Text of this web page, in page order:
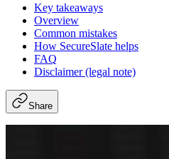
Key takeaways
Overview
Common mistakes
How SecureSlate helps
FAQ
Disclaimer (legal note)
Share